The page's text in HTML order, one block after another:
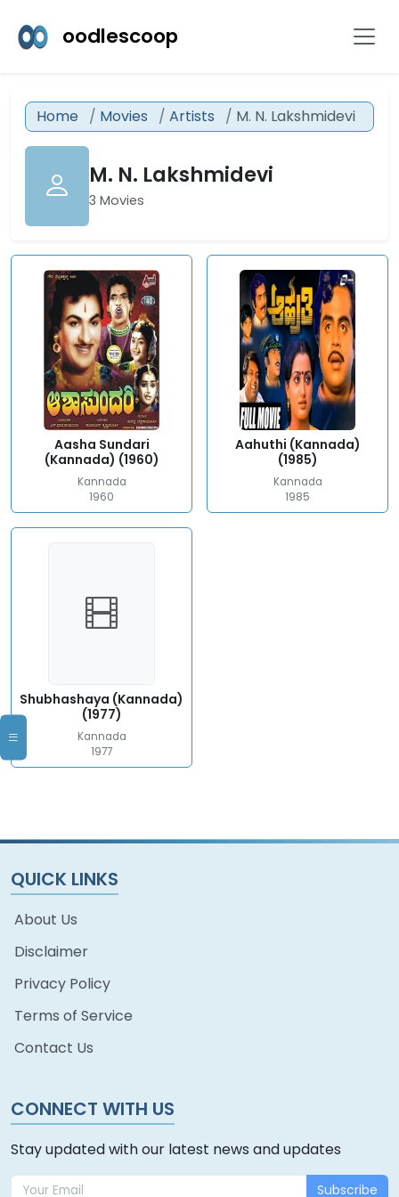
oodlescoop
Home Movies Artists M. N. Lakshmidevi
M. N. Lakshmidevi
3 Movies
Aasha Sundari
(Kannada) (1960)
Kannada
1960
Aahuthi (Kannada)
(1985)
Kannada
1985
Shubhashaya (Kannada)
(1977)
Kannada
1977
QUICK LINKS
About Us
Disclaimer
Privacy Policy
Terms of Service
Contact Us
CONNECT WITH US
Stay updated with our latest news and updates
Subscribe